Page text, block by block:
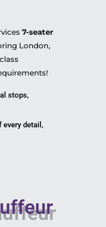
7-seater
London,
stops,
every detail,